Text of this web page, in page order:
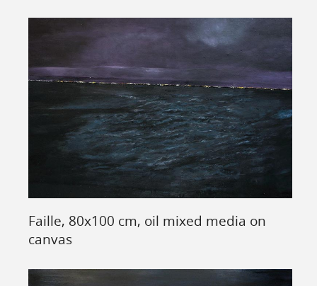
Faille, 80x100 cm, oil mixed media on
canvas